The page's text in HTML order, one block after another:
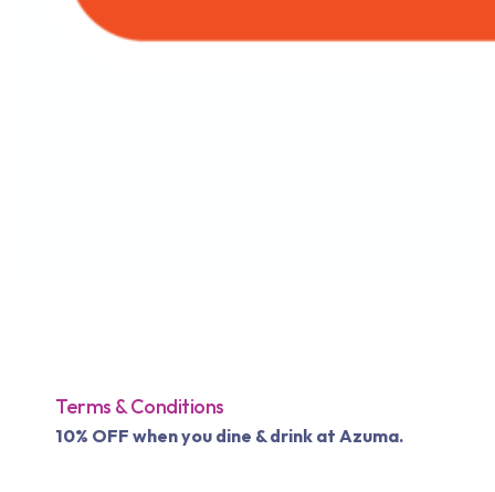
Terms & Conditions
10% OFF when you dine & drink at Azuma.